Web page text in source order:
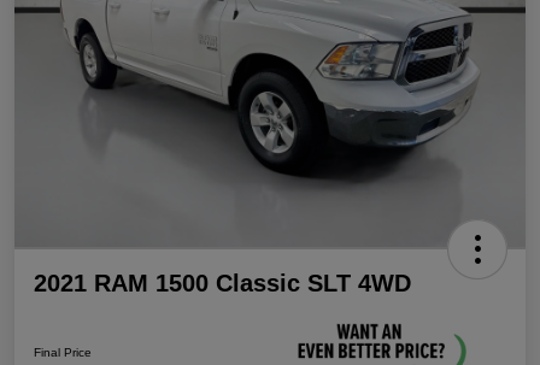
2021 RAM 1500 Classic SLT 4WD
Final Price